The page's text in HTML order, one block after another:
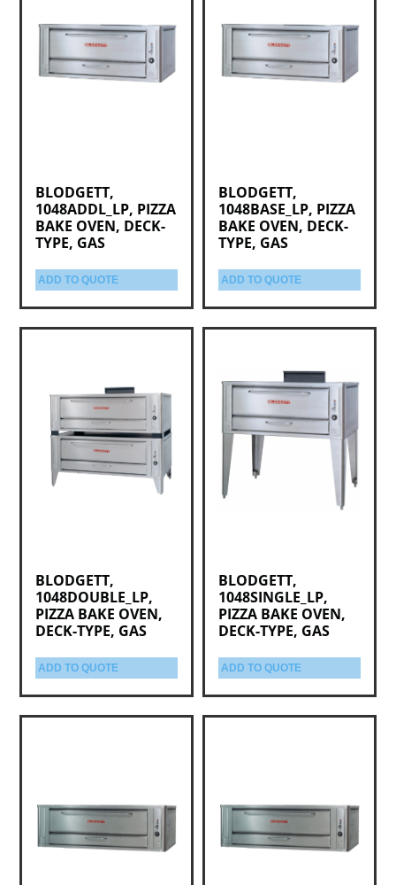
BLODGETT,
1048ADDL_LP, PIZZA
BAKE OVEN, DECK-
TYPE, GAS
ADD TO QUOTE
BLODGETT,
1048BASE_LP, PIZZA
BAKE OVEN, DECK-
TYPE, GAS
ADD TO QUOTE
BLODGETT,
1048DOUBLE_LP,
PIZZA BAKE OVEN,
DECK-TYPE, GAS
ADD TO QUOTE
BLODGETT,
1048SINGLE_LP,
PIZZA BAKE OVEN,
DECK-TYPE, GAS
ADD TO QUOTE